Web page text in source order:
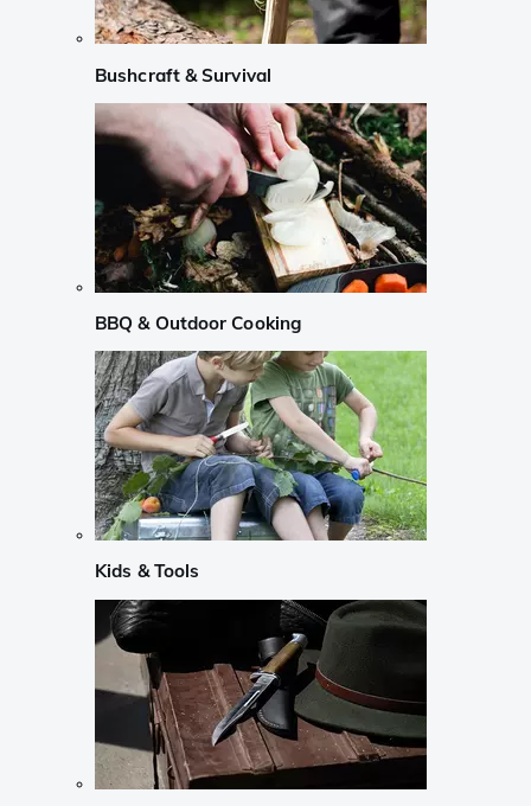
Bushcraft & Survival
BBQ & Outdoor Cooking
Kids & Tools